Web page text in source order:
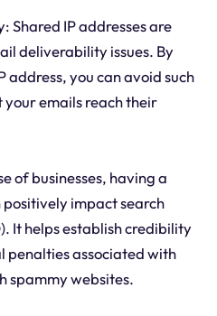
Shared IP addresses are
deliverability issues. By
address, you can avoid such
your emails reach their
of businesses, having a
impact search
It helps establish credibility
penalties associated with
spammy websites.